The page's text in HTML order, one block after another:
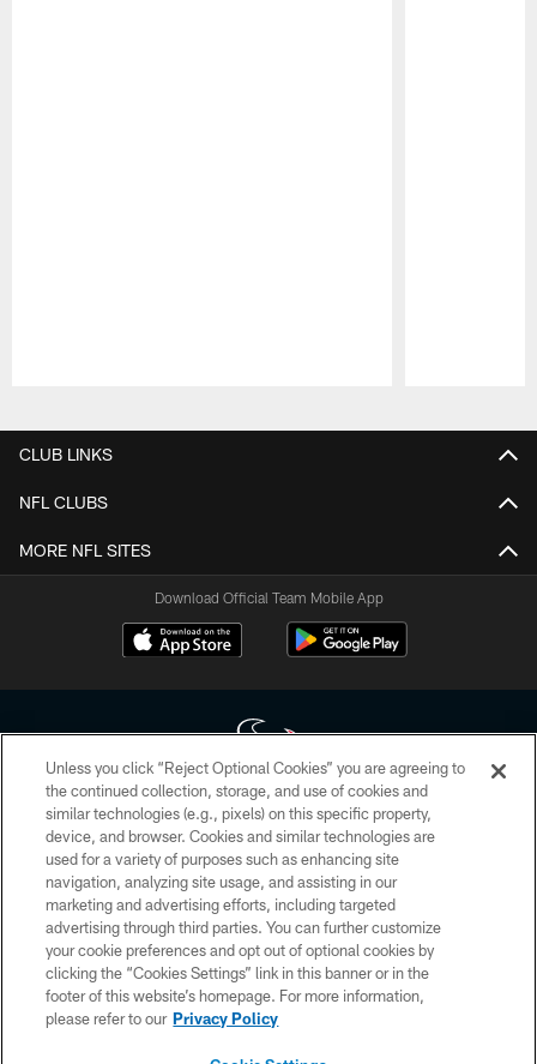
CLUB LINKS
NFL CLUBS
MORE NFL SITES
Download Official Team Mobile App
Copyright © 2026 Houston Texans. All rights reserved. No portion of
HoustonTexans.com may be duplicated, redistributed or manipulated in any
form. By accessing any information beyond this page, you agree to abide by
the HoustonTexans.com Privacy Policy, Code of Conduct, and Terms and
Conditions.
PRIVACY POLICY
ACCESSIBILITY
CONTACT US
Unless you click “Reject Optional Cookies” you are agreeing to
the continued collection, storage, and use of cookies and
similar technologies (e.g., pixels) on this specific property,
device, and browser. Cookies and similar technologies are
used for a variety of purposes such as enhancing site
navigation, analyzing site usage, and assisting in our
marketing and advertising efforts, including targeted
advertising through third parties. You can further customize
your cookie preferences and opt out of optional cookies by
clicking the “Cookies Settings” link in this banner or in the
footer of this website’s homepage. For more information,
please refer to our Privacy Policy